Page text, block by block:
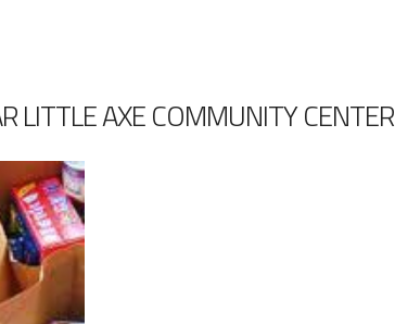
LITTLE AXE COMMUNITY CENTER